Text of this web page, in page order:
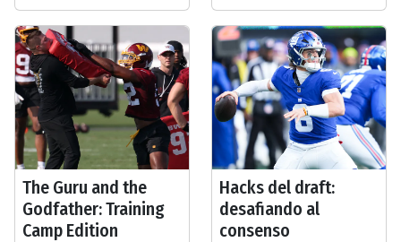
The Guru and the
Godfather: Training
Camp Edition
Hacks del draft:
desafiando al
consenso